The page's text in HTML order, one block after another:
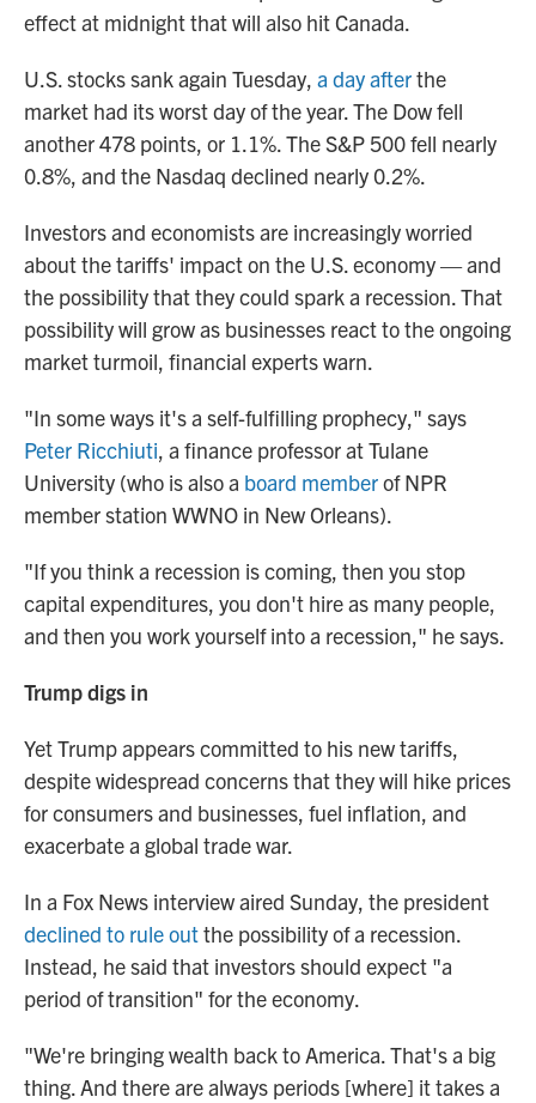
effect at midnight that will also hit Canada.
U.S. stocks sank again Tuesday, a day afterthe
market had its worst day of the year. The Dow fell
another 478 points, or 1.1%. The S&P 500 fell nearly
0.8%, and the Nasdaq declined nearly 0.2%.
Investors and economists are increasingly worried
about the tariffs' impact on the U.S. economy — and
the possibility that they could spark a recession. That
possibility will grow as businesses react to the ongoing
market turmoil, financial experts warn.
"In some ways it's a self-fulfilling prophecy," says
Peter Ricchiuti, a finance professor at Tulane
University (who is also a board memberof NPR
member station WWNO in New Orleans).
"If you think a recession is coming, then you stop
capital expenditures, you don't hire as many people,
and then you work yourself into a recession," he says.
Trump digs in
Yet Trump appears committed to his new tariffs,
despite widespread concerns that they will hike prices
for consumers and businesses, fuel inflation, and
exacerbate a global trade war.
In a Fox News interview aired Sunday, the president
declined to rule outthe possibility of a recession.
Instead, he said that investors should expect "a
period of transition" for the economy.
"We're bringing wealth back to America. That's a big
thing. And there are always periods [where] it takes a